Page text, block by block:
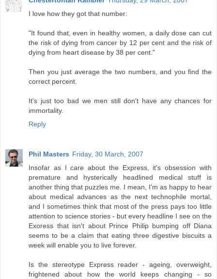
I love how they got that number:
"It found that, even in healthy women, a daily dose can cut
the risk of dying from cancer by 12 per cent and the risk of
dying from heart disease by 38 per cent."
Then you just average the two numbers, and you find the
correct percent.
It's just too bad we men still don't have any chances for
immortality.
Reply
Phil Masters Friday, 30 March, 2007
Insofar as I care about the Express, it's obsession with
premature and hysterically headlined medical stuff is
another thing that puzzles me. I mean, I'm as happy to hear
about medical advances as the next technophile mortal,
and I sometimes think that most of the press pays too little
attention to science stories - but every headline I see on the
Exoress that isn't about Prince Philip bumping off Diana
seems to be a claim that eating three digestive biscuits a
week will enable you to live forever.
Is the stereotype Express reader - ageing, overweight,
frightened about how the world keeps changing - so